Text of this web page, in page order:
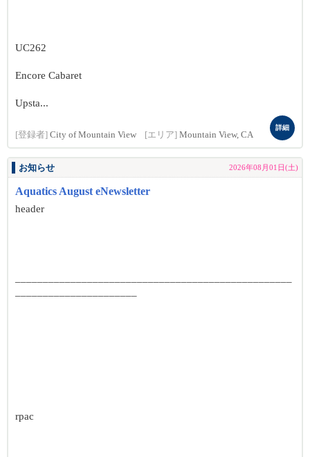
UC262
Encore Cabaret
Upsta...
[登録者] City of Mountain View [エリア] Mountain View, CA
詳細
お知らせ 2026年08月01日(土)
Aquatics August eNewsletter
header
rpac